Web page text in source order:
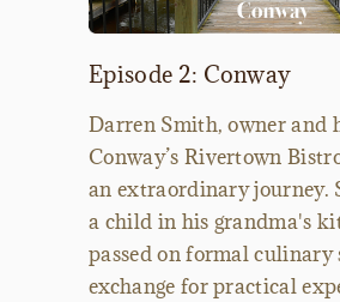
Episode 2: Conway
Darren Smith, owner and
Conway’s Rivertown
an extraordinary journey.
a child in his grandma's
passed on formal culinary
exchange for practical